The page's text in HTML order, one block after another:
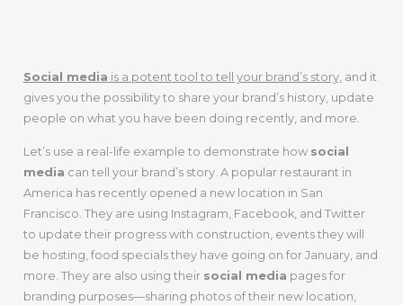
Social media is a potent tool to tell your brand’s story, and it
gives you the possibility to share your brand’s history, update
people on what you have been doing recently, and more.
Let’s use a real-life example to demonstrate how social
media can tell your brand’s story. A popular restaurant in
America has recently opened a new location in San
Francisco. They are using Instagram, Facebook, and Twitter
to update their progress with construction, events they will
be hosting, food specials they have going on for January, and
more. They are also using their social media pages for
branding purposes—sharing photos of their new location,